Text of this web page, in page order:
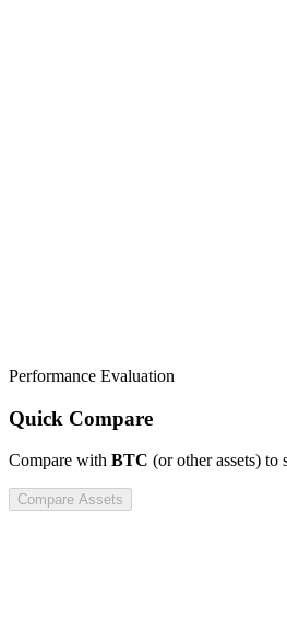
Performance Evaluation
Quick Compare
Compare with BTC (or other assets) to
Compare Assets